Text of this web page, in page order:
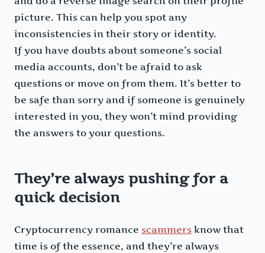
picture. This can help you spot any
inconsistencies in their story or identity.
If you have doubts about someone’s social
media accounts, don’t be afraid to ask
questions or move on from them. It’s better to
be safe than sorry and if someone is genuinely
interested in you, they won’t mind providing
the answers to your questions.
They’re always pushing for a
quick decision
Cryptocurrency romance scammers know that
time is of the essence, and they’re always